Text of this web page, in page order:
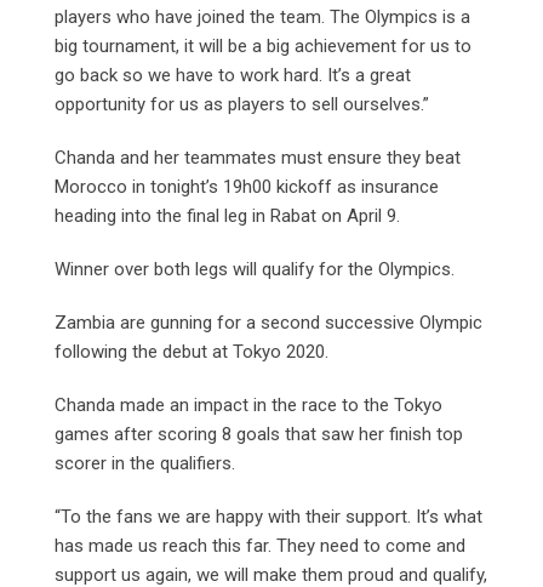
players who have joined the team. The Olympics is a
big tournament, it will be a big achievement for us to
go back so we have to work hard. It’s a great
opportunity for us as players to sell ourselves.”
Chanda and her teammates must ensure they beat
Morocco in tonight’s 19h00 kickoff as insurance
heading into the final leg in Rabat on April 9.
Winner over both legs will qualify for the Olympics.
Zambia are gunning for a second successive Olympic
following the debut at Tokyo 2020.
Chanda made an impact in the race to the Tokyo
games after scoring 8 goals that saw her finish top
scorer in the qualifiers.
“To the fans we are happy with their support. It’s what
has made us reach this far. They need to come and
support us again, we will make them proud and qualify,